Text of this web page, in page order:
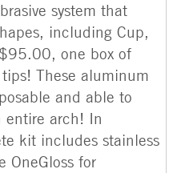
system that
including Cup,
one box of
These aluminum
and able to
entire arch! In
kit includes stainless
OneGloss for